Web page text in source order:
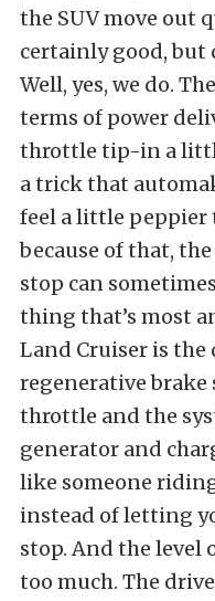
the SUV move out
certainly good, but
Well, yes, we do.
terms of power
throttle tip-in a
a trick that
feel a little peppier
because of that,
stop can
thing that’s most
Land Cruiser is the
regenerative brake
throttle and the
generator and
like someone
instead of letting
stop. And the level
too much. The